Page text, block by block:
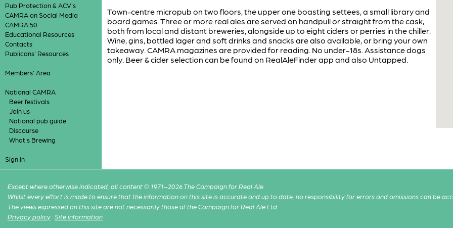
Pub Protection & ACV's
CAMRA on Social Media
CAMRA 50
Educational Resources
Contacts
Publicans' Resources
Members' Area
National CAMRA
Beer festivals
Join us
National pub guide
Discourse
What's Brewing
Sign in
Town-centre micropub on two floors, the upper one boasting settees, a small library and
board games. Three or more real ales are served on handpull or straight from the cask,
both from local and distant breweries, alongside up to eight ciders or perries in the chiller.
Wine, gins, bottled lager and soft drinks and snacks are also available, or bring your own
takeaway. CAMRA magazines are provided for reading. No under-18s. Assistance dogs
only. Beer & cider selection can be found on RealAleFinder app and also Untapped.
Except where otherwise indicated, all content © 1971–2026 The Campaign for Real Ale
Whilst every effort is made to ensure that the information on this site is accurate and up to date, no responsibility for errors and omissions can be
The views expressed on this site are not necessarily those of the Campaign for Real Ale Ltd
Privacy policy ·Site information